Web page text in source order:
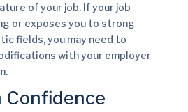
of your job. If your job
or exposes you to strong
fields, you may need to
with your employer